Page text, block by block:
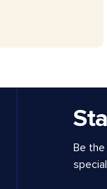
Be